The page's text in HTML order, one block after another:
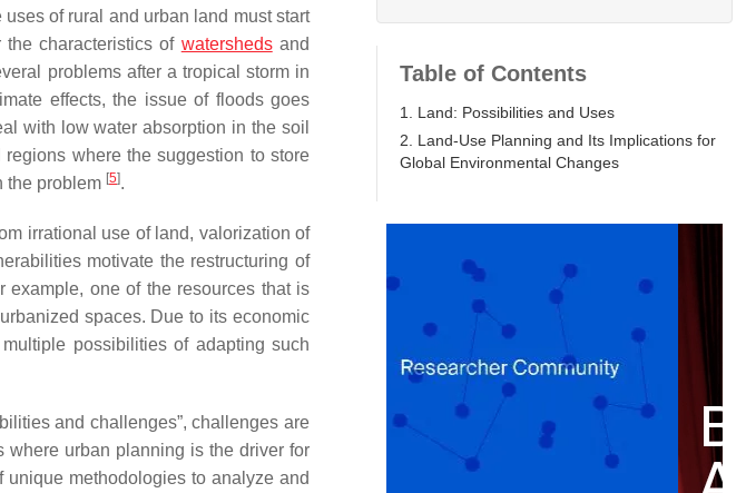
of rural and urban land must start
characteristics of watershedsand
problems after a tropical storm in
effects, the issue of floods goes
with low water absorption in the soil
where the suggestion to store
the problem [5].
irrational use of land, valorization of
motivate the restructuring of
example, one of the resources that is
spaces. Due to its economic
possibilities of adapting such
and challenges”, challenges are
where urban planning is the driver for
methodologies to analyze and
Table of Contents
1. Land: Possibilities and Uses
2. Land-Use Planning and Its Implications for
Global Environmental Changes